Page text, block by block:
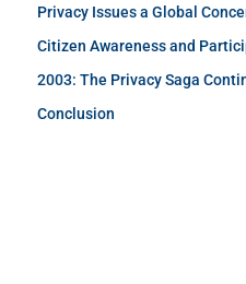
Privacy Issues a Global
Citizen Awareness and
2003: The Privacy Saga
Conclusion